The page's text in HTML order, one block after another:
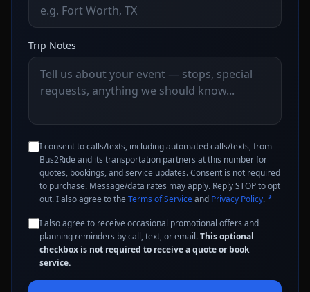
Trip Notes
I consent to calls/texts, including automated calls/texts, from
Bus2Ride and its transportation partners at this number for
quotes, bookings, and service updates. Consent is not required
to purchase. Message/data rates may apply. Reply STOP to opt
out. I also agree to the Terms of Serviceand Privacy Policy. *
I also agree to receive occasional promotional offers and
planning reminders by call, text, or email.This optional
checkbox is not required to receive a quote or book
service.